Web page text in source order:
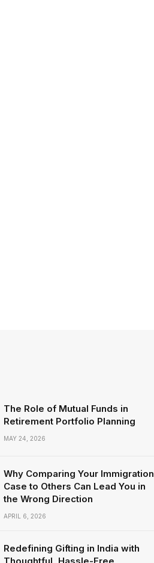
The Role of Mutual Funds in
Retirement Portfolio Planning
MAY 24, 2026
Why Comparing Your Immigration
Case to Others Can Lead You in
the Wrong Direction
APRIL 6, 2026
Redefining Gifting in India with